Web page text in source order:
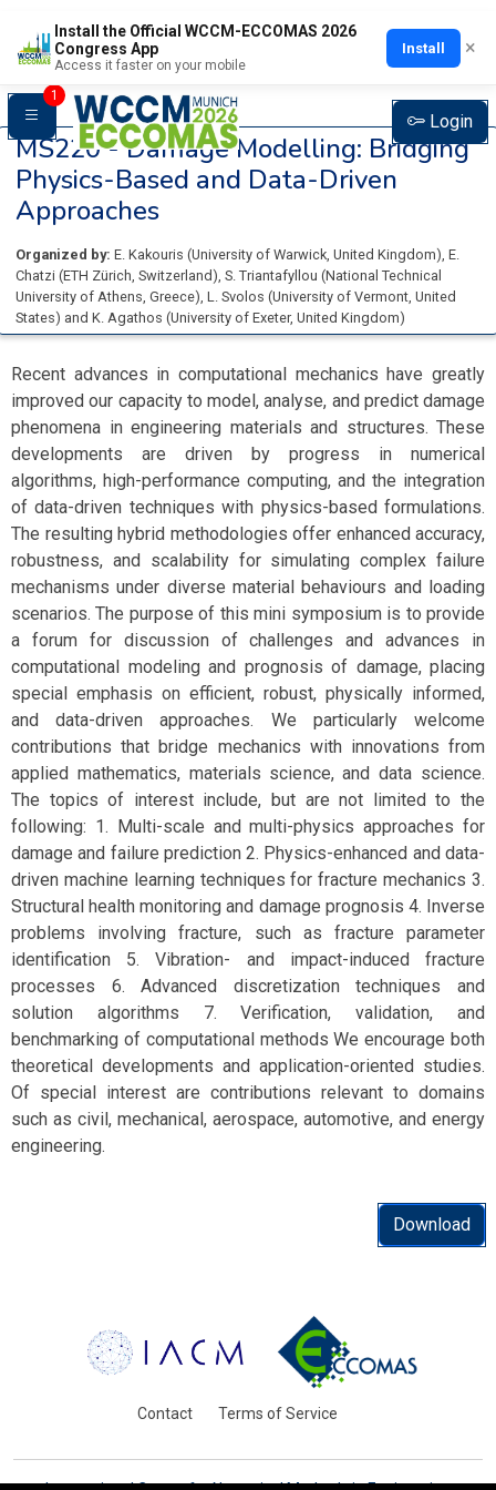
Install the Official WCCM-ECCOMAS 2026
Congress App
Access it faster on your mobile
Install ×
1
Login
MS220 -Damage Modelling: Bridging
Physics-Based and Data-Driven
Approaches
Organized by: E. Kakouris (University of Warwick, United Kingdom), E.
Chatzi (ETH Zürich, Switzerland), S. Triantafyllou (National Technical
University of Athens, Greece), L. Svolos (University of Vermont, United
States) and K. Agathos (University of Exeter, United Kingdom)
Recent advances in computational mechanics have greatly
improved our capacity to model, analyse, and predict damage
phenomena in engineering materials and structures. These
developments are driven by progress in numerical
algorithms, high-performance computing, and the integration
of data-driven techniques with physics-based formulations.
The resulting hybrid methodologies offer enhanced accuracy,
robustness, and scalability for simulating complex failure
mechanisms under diverse material behaviours and loading
scenarios. The purpose of this mini symposium is to provide
a forum for discussion of challenges and advances in
computational modeling and prognosis of damage, placing
special emphasis on efficient, robust, physically informed,
and data-driven approaches. We particularly welcome
contributions that bridge mechanics with innovations from
applied mathematics, materials science, and data science.
The topics of interest include, but are not limited to the
following: 1. Multi-scale and multi-physics approaches for
damage and failure prediction 2. Physics-enhanced and data-
driven machine learning techniques for fracture mechanics 3.
Structural health monitoring and damage prognosis 4. Inverse
problems involving fracture, such as fracture parameter
identification 5. Vibration- and impact-induced fracture
processes 6. Advanced discretization techniques and
solution algorithms 7. Verification, validation, and
benchmarking of computational methods We encourage both
theoretical developments and application-oriented studies.
Of special interest are contributions relevant to domains
such as civil, mechanical, aerospace, automotive, and energy
engineering.
Download
Contact Terms of Service